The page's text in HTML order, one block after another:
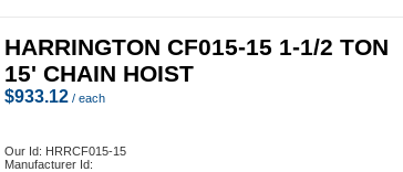
HARRINGTON CF015-15 1-1/2 TON
15' CHAIN HOIST
$933.12 / each
Our Id: HRRCF015-15
Manufacturer Id: